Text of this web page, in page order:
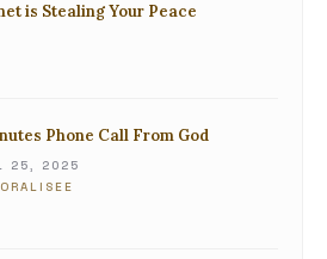
is Stealing Your Peace
Phone Call From God
25, 2025